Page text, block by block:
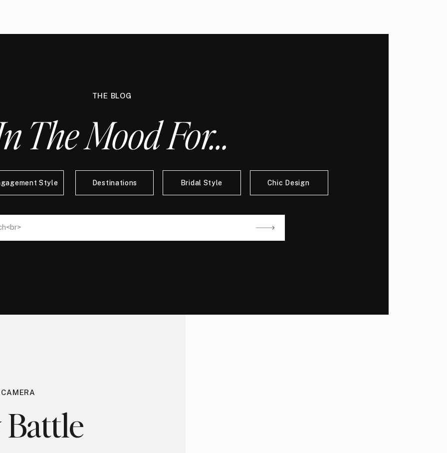
THE BLOG
The Mood For...
Style Destinations Bridal Style Chic Design